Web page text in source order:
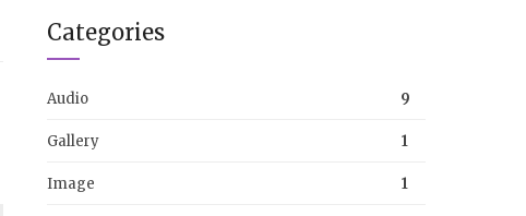
Categories
Audio 9
Gallery 1
Image 1